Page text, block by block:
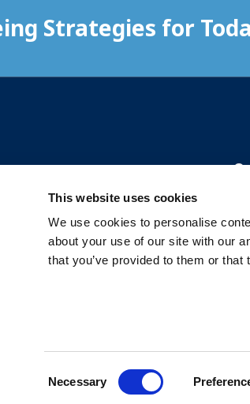
This website uses cookies
We use cookies to personalise
about your use of our site with our
that you’ve provided to them or
Necessary
Strategies for
for Organizational Effectiveness
organizations globally to create
and resilient teams.
© 2026